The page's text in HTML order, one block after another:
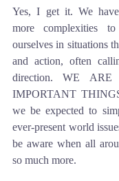
Yes, I get it. We
more complexities
ourselves in situations
and action, often
direction. WE
IMPORTANT
we be expected to
ever-present world
be aware when all
so much more.